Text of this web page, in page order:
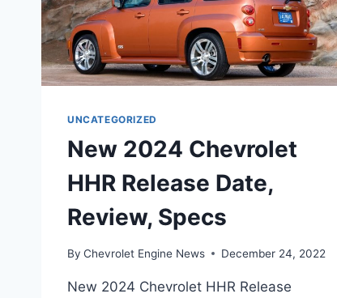
UNCATEGORIZED
New 2024 Chevrolet
HHR Release Date,
Review, Specs
By Chevrolet Engine News December 24, 2022
New 2024 Chevrolet HHR Release